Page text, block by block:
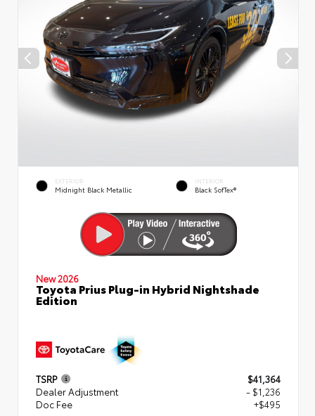
EXTERIOR
Midnight Black Metallic
INTERIOR
Black SofTex®
New 2026
Toyota Prius Plug-in Hybrid Nightshade
Edition
TSRP
$41,364
Dealer Adjustment
- $1,236
Doc Fee
+$495